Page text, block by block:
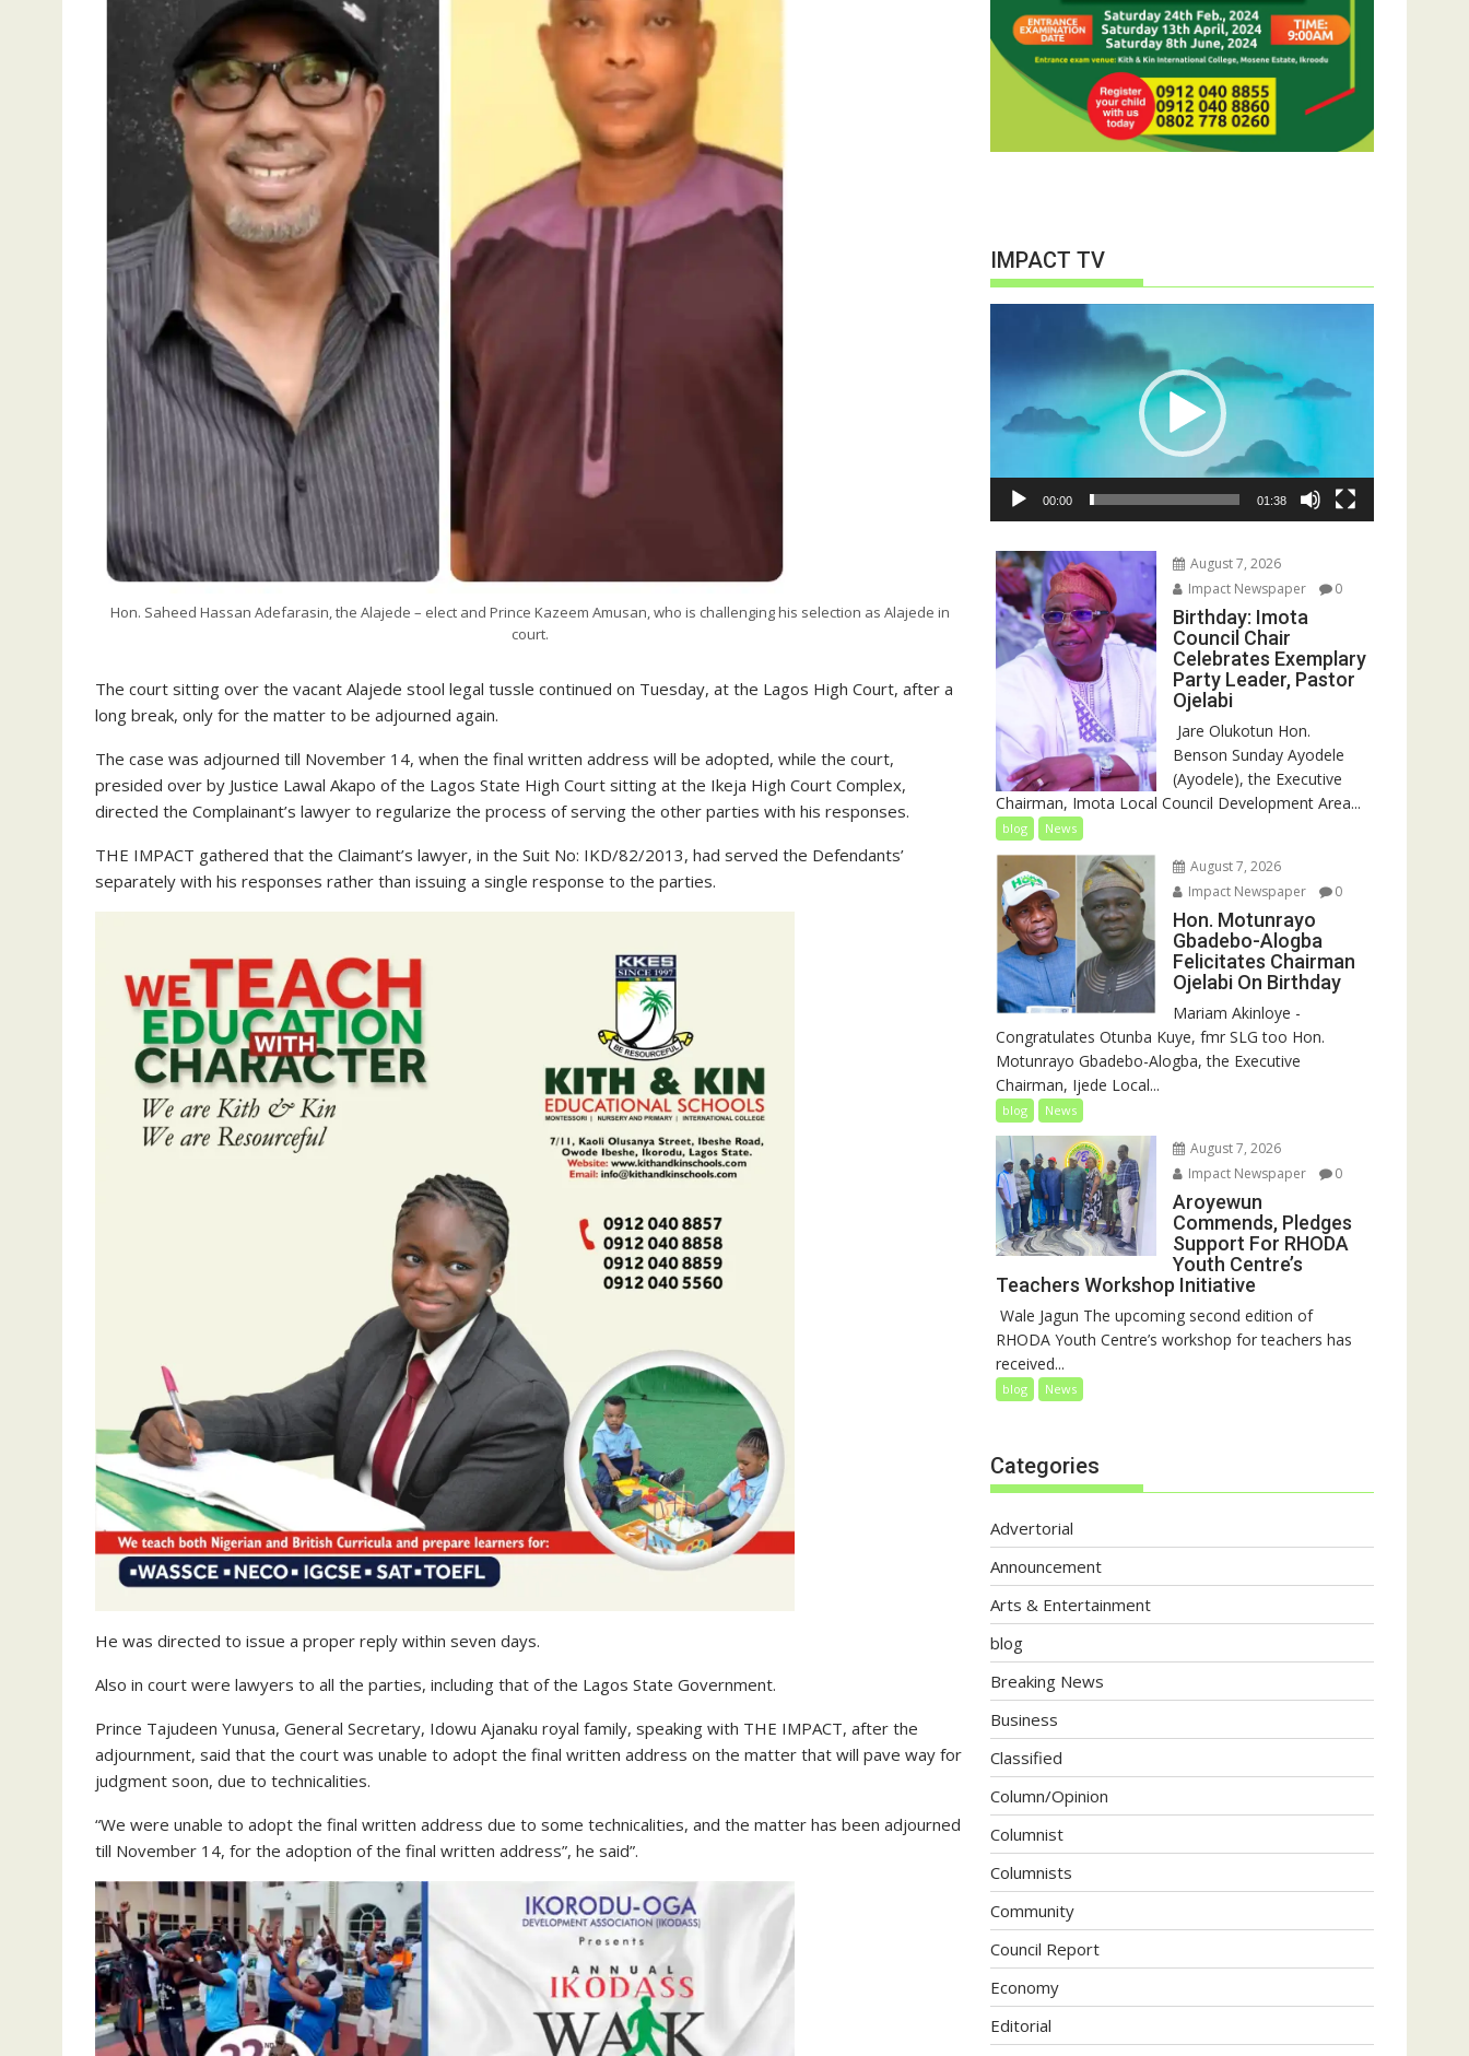
Hon. Saheed Hassan Adefarasin, the Alajede – elect and Prince Kazeem Amusan, who is challenging his selection as Alajede in
court.
The court sitting over the vacant Alajede stool legal tussle continued on Tuesday, at the Lagos High Court, after a
long break, only for the matter to be adjourned again.
The case was adjourned till November 14, when the final written address will be adopted, while the court,
presided over by Justice Lawal Akapo of the Lagos State High Court sitting at the Ikeja High Court Complex,
directed the Complainant’s lawyer to regularize the process of serving the other parties with his responses.
THE IMPACT gathered that the Claimant’s lawyer, in the Suit No: IKD/82/2013, had served the Defendants’
separately with his responses rather than issuing a single response to the parties.
He was directed to issue a proper reply within seven days.
Also in court were lawyers to all the parties, including that of the Lagos State Government.
Prince Tajudeen Yunusa, General Secretary, Idowu Ajanaku royal family, speaking with THE IMPACT, after the
adjournment, said that the court was unable to adopt the final written address on the matter that will pave way for
judgment soon, due to technicalities.
“We were unable to adopt the final written address due to some technicalities, and the matter has been adjourned
till November 14, for the adoption of the final written address”, he said”.
IMPACT TV
00:00 01:38
August 7, 2026
Impact Newspaper
0
Birthday: Imota
Council Chair
Celebrates Exemplary
Party Leader, Pastor
Ojelabi
‎‎ Jare Olukotun Hon.
Benson Sunday Ayodele
(Ayodele), the Executive
Chairman, Imota Local Council Development Area...
blog News
August 7, 2026
Impact Newspaper
0
Hon. Motunrayo
Gbadebo-Alogba
Felicitates Chairman
Ojelabi On Birthday
‎‎Mariam Akinloye ‎-
Congratulates Otunba Kuye, fmr SLG too Hon.
Motunrayo Gbadebo-Alogba, the Executive
Chairman, Ijede Local...
blog News
August 7, 2026
Impact Newspaper
0
Aroyewun
Commends, Pledges
Support For RHODA
Youth Centre’s
Teachers Workshop Initiative
‎ Wale Jagun The upcoming second edition of
RHODA Youth Centre’s workshop for teachers has
received...
blog News
Categories
Advertorial
Announcement
Arts & Entertainment
blog
Breaking News
Business
Classified
Column/Opinion
Columnist
Columnists
Community
Council Report
Economy
Editorial